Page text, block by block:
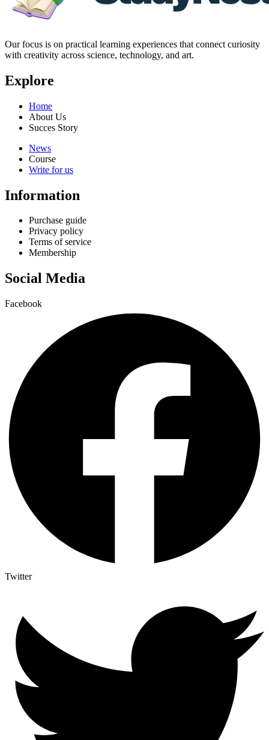
Our focus is on practical learning experiences that connect curiosity
with creativity across science, technology, and art.
Explore
Home
About Us
Succes Story
News
Course
Write for us
Information
Purchase guide
Privacy policy
Terms of service
Membership
Social Media
Facebook
Twitter